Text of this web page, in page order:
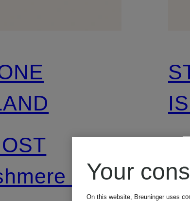
hat
Your
On this website, Breuninger uses